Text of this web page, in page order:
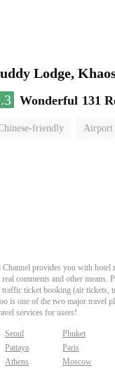
Lodge,
Wonderful 131
friendly Airport
provides you with hotel
comments and other
traffic ticket booking (air tickets,
is one of the two major travel
services for users!
Seoul
Phuket
Pattaya
Paris
Athens
Moscow